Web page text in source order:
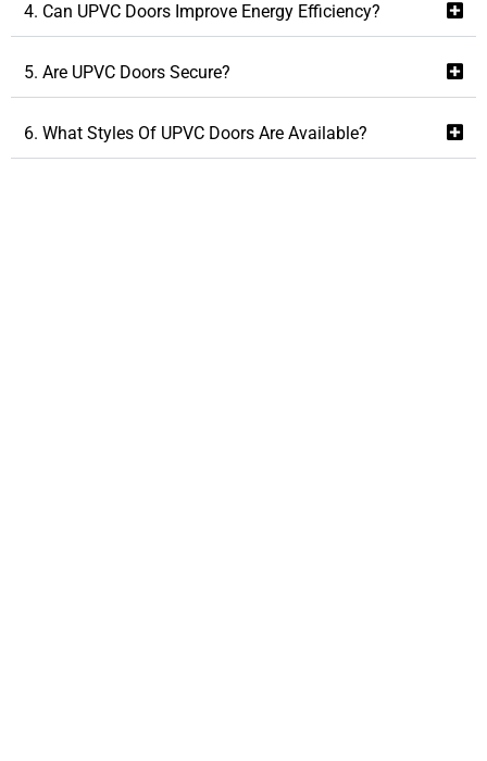
4. Can UPVC Doors Improve Energy Efficiency?
5. Are UPVC Doors Secure?
6. What Styles Of UPVC Doors Are Available?